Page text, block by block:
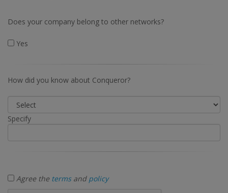
Does your company belong to other networks?
Yes
How did you know about Conqueror?
Specify
Agree the termsand policy